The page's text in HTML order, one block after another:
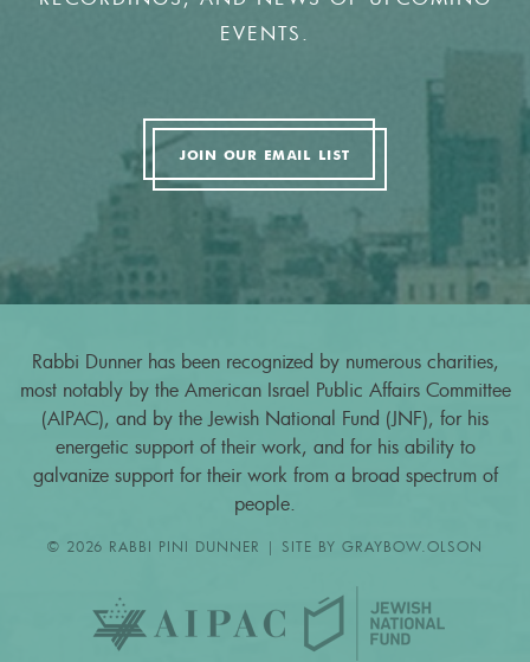
EVENTS.
JOIN OUR EMAIL LIST
Rabbi Dunner has been recognized by numerous charities,
most notably by the American Israel Public Affairs Committee
(AIPAC), and by the Jewish National Fund (JNF), for his
energetic support of their work, and for his ability to
galvanize support for their work from a broad spectrum of
people.
© 2026 RABBI PINI DUNNER | SITE BY GRAYBOW.OLSON